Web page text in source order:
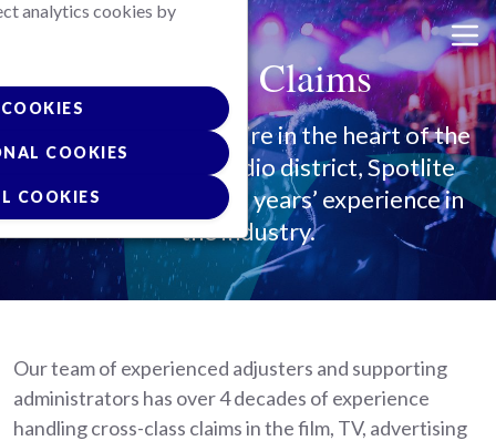
analytics cookies by
COOKIES
COOKIES
Skip
content
Spotlite Claims
Based in Hertfordshire in the heart of the
UK film and TV studio district, Spotlite
Claims have over 40 years’ experience in
the industry.
Our team of experienced adjusters and supporting
administrators has over 4 decades of experience
handling cross-class claims in the film, TV, advertising